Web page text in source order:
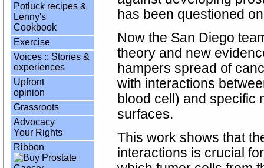
has been questioned
Now the San Diego
theory and new
hampers spread of
with interactions
blood cell) and specific
surfaces.
This work shows that
interactions is crucial
Potluck recipes &
Lenny's
Cookbook
Exercise
Voices :: Stories &
experiences
Upfront
opinion
Grassroots
Advocacy
Your Rights
Ribbon